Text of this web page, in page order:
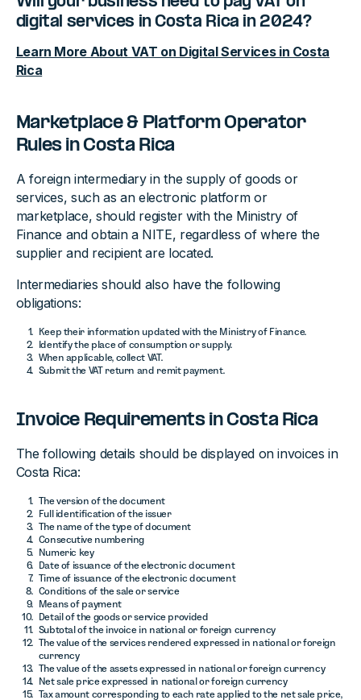
digital services in Costa Rica in 2024?
Learn More About VAT on Digital Services in Costa
Rica
Marketplace & Platform Operator
Rules in Costa Rica
A foreign intermediary in the supply of goods or
services, such as an electronic platform or
marketplace, should register with the Ministry of
Finance and obtain a NITE, regardless of where the
supplier and recipient are located.
Intermediaries should also have the following
obligations:
Keep their information updated with the Ministry of Finance.
Identify the place of consumption or supply.
When applicable, collect VAT.
Submit the VAT return and remit payment.
Invoice Requirements in Costa Rica
The following details should be displayed on invoices in
Costa Rica:
The version of the document
Full identification of the issuer
The name of the type of document
Consecutive numbering
Numeric key
Date of issuance of the electronic document
Time of issuance of the electronic document
Conditions of the sale or service
Means of payment
Detail of the goods or service provided
Subtotal of the invoice in national or foreign currency
The value of the services rendered expressed in national or foreign
currency
The value of the assets expressed in national or foreign currency
Net sale price expressed in national or foreign currency
Tax amount corresponding to each rate applied to the net sale price,